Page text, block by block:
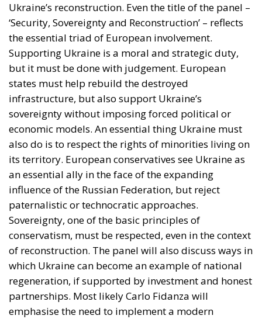
Ukraine’s reconstruction. Even the title of the panel –
‘Security, Sovereignty and Reconstruction’ – reflects
the essential triad of European involvement.
Supporting Ukraine is a moral and strategic duty,
but it must be done with judgement. European
states must help rebuild the destroyed
infrastructure, but also support Ukraine’s
sovereignty without imposing forced political or
economic models. An essential thing Ukraine must
also do is to respect the rights of minorities living on
its territory. European conservatives see Ukraine as
an essential ally in the face of the expanding
influence of the Russian Federation, but reject
paternalistic or technocratic approaches.
Sovereignty, one of the basic principles of
conservatism, must be respected, even in the context
of reconstruction. The panel will also discuss ways in
which Ukraine can become an example of national
regeneration, if supported by investment and honest
partnerships. Most likely Carlo Fidanza will
emphasise the need to implement a modern